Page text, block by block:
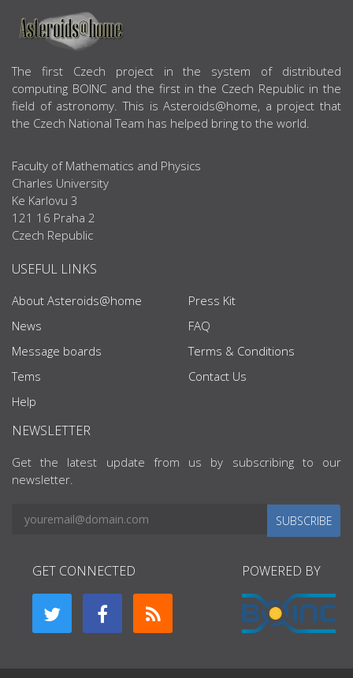
ABOUT US
The first Czech project in the system of distributed
computing BOINC and the first in the Czech Republic in the
field of astronomy. This is Asteroids@home, a project that
the Czech National Team has helped bring to the world.
Faculty of Mathematics and Physics
Charles University
Ke Karlovu 3
121 16 Praha 2
Czech Republic
USEFUL LINKS
About Asteroids@home
News
Message boards
Tems
Help
Press Kit
FAQ
Terms & Conditions
Contact Us
NEWSLETTER
Get the latest update from us by subscribing to our
newsletter.
SUBSCRIBE
GET CONNECTED POWERED BY